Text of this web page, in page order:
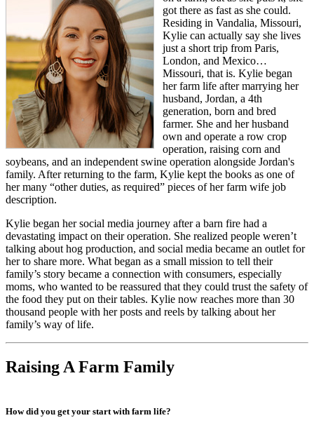
got there as fast as she could.
Residing in Vandalia, Missouri,
Kylie can actually say she lives
just a short trip from Paris,
London, and Mexico…
Missouri, that is. Kylie began
her farm life after marrying her
husband, Jordan, a 4th
generation, born and bred
farmer. She and her husband
own and operate a row crop
operation, raising corn and
soybeans, and an independent swine operation alongside Jordan's
family. After returning to the farm, Kylie kept the books as one of
her many “other duties, as required” pieces of her farm wife job
description.
Kylie began her social media journey after a barn fire had a
devastating impact on their operation. She realized people weren’t
talking about hog production, and social media became an outlet for
her to share more. What began as a small mission to tell their
family’s story became a connection with consumers, especially
moms, who wanted to be reassured that they could trust the safety of
the food they put on their tables. Kylie now reaches more than 30
thousand people with her posts and reels by talking about her
family’s way of life.
Raising A Farm Family
How did you get your start with farm life?